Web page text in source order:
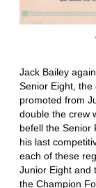
Jack Bailey
Senior Eight,
promoted from
double the crew
befell the Senior
his last
each of these
Junior Eight and
the Champion